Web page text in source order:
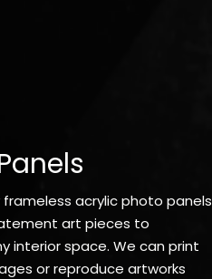
acrylic photo panels
art pieces to
interior space. We can print
or reproduce artworks